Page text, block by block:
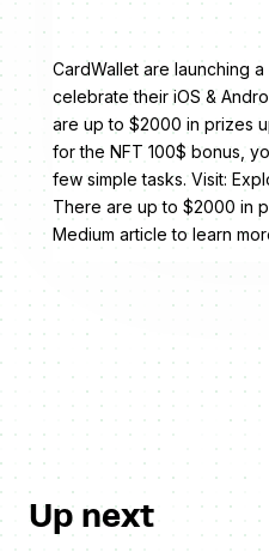
CardWallet are launching
celebrate their iOS &
are up to $2000 in prizes
for the NFT 100$ bonus,
few simple tasks. Visit:
There are up to $2000 in
Medium article to learn
Up next